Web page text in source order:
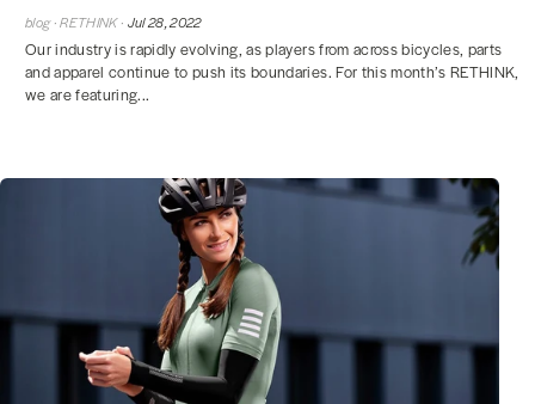
blog ·RETHINK · Jul 28, 2022
Our industry is rapidly evolving, as players from across bicycles, parts
and apparel continue to push its boundaries. For this month’s RETHINK,
we are featuring...